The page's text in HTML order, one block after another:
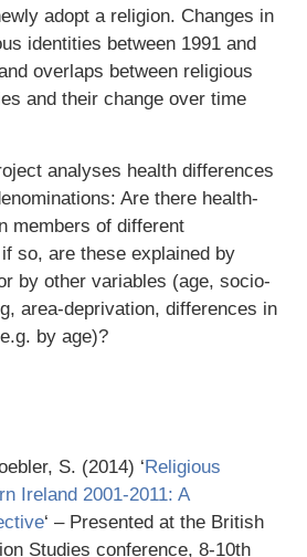
adopt a religion. Changes in
identities between 1991 and
overlaps between religious
and their change over time
analyses health differences
Are there health-
members of different
so, are these explained by
by other variables (age, socio-
area-deprivation, differences in
by age)?
S. (2014) ‘Religious
Ireland 2001-2011: A
‘ – Presented at the British
Studies conference, 8-10th